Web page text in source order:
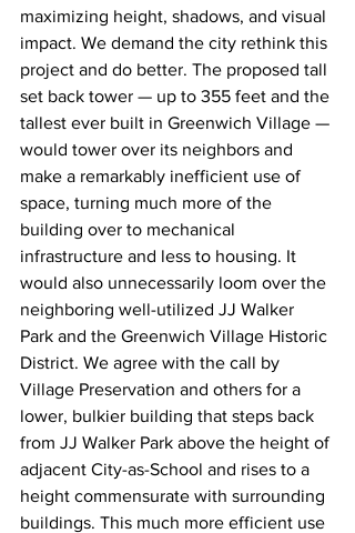
maximizing height, shadows, and visual
impact. We demand the city rethink this
project and do better. The proposed tall
set back tower — up to 355 feet and the
tallest ever built in Greenwich Village —
would tower over its neighbors and
make a remarkably inefficient use of
space, turning much more of the
building over to mechanical
infrastructure and less to housing. It
would also unnecessarily loom over the
neighboring well-utilized JJ Walker
Park and the Greenwich Village Historic
District. We agree with the call by
Village Preservation and others for a
lower, bulkier building that steps back
from JJ Walker Park above the height of
adjacent City-as-School and rises to a
height commensurate with surrounding
buildings. This much more efficient use